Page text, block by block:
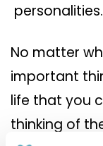
personalities.
No matter
important
life that you
thinking of